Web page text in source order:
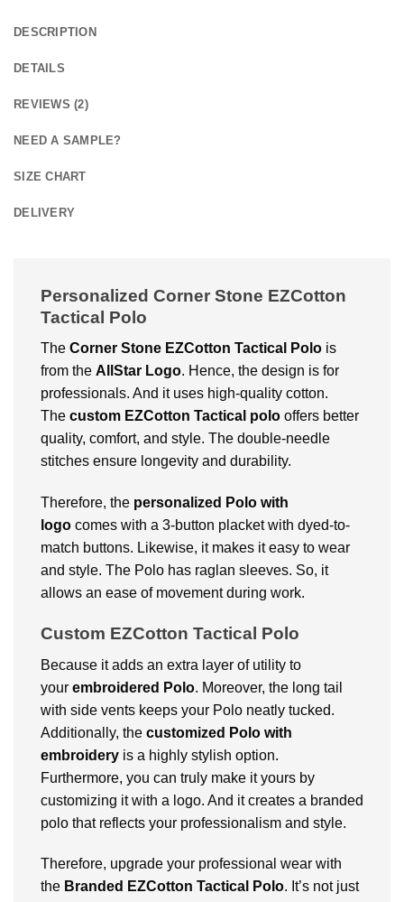
DESCRIPTION
DETAILS
REVIEWS (2)
NEED A SAMPLE?
SIZE CHART
DELIVERY
Personalized Corner Stone EZCotton
Tactical Polo
The Corner Stone EZCotton Tactical Polo is
from the AllStar Logo. Hence, the design is for
professionals. And it uses high-quality cotton.
The custom EZCotton Tactical polo offers better
quality, comfort, and style. The double-needle
stitches ensure longevity and durability.
Therefore, the personalized Polo with
logo comes with a 3-button placket with dyed-to-
match buttons. Likewise, it makes it easy to wear
and style. The Polo has raglan sleeves. So, it
allows an ease of movement during work.
Custom EZCotton Tactical Polo
Because it adds an extra layer of utility to
your embroidered Polo. Moreover, the long tail
with side vents keeps your Polo neatly tucked.
Additionally, the customized Polo with
embroidery is a highly stylish option.
Furthermore, you can truly make it yours by
customizing it with a logo. And it creates a branded
polo that reflects your professionalism and style.
Therefore, upgrade your professional wear with
the Branded EZCotton Tactical Polo. It’s not just